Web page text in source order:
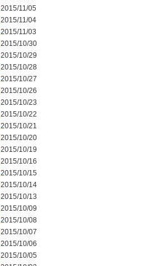
2015/11/05
2015/11/04
2015/11/03
2015/10/30
2015/10/29
2015/10/28
2015/10/27
2015/10/26
2015/10/23
2015/10/22
2015/10/21
2015/10/20
2015/10/19
2015/10/16
2015/10/15
2015/10/14
2015/10/13
2015/10/09
2015/10/08
2015/10/07
2015/10/06
2015/10/05